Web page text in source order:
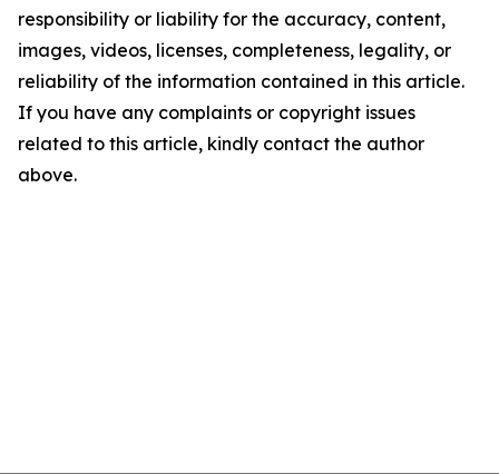
responsibility or liability for the accuracy, content,
images, videos, licenses, completeness, legality, or
reliability of the information contained in this article.
If you have any complaints or copyright issues
related to this article, kindly contact the author
above.